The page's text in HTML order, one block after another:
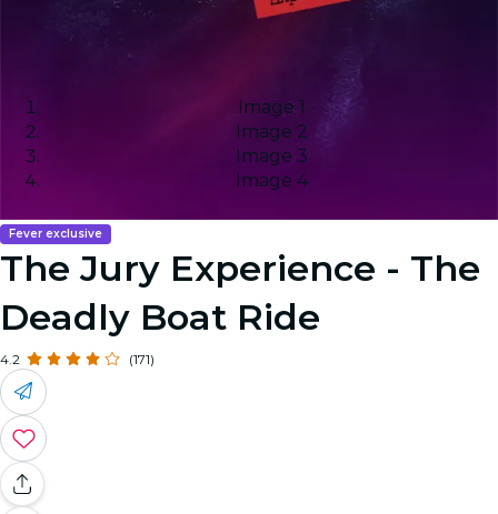
Image 1
Image 2
Image 3
Image 4
Fever exclusive
The Jury Experience - The
Deadly Boat Ride
4.2 (171)